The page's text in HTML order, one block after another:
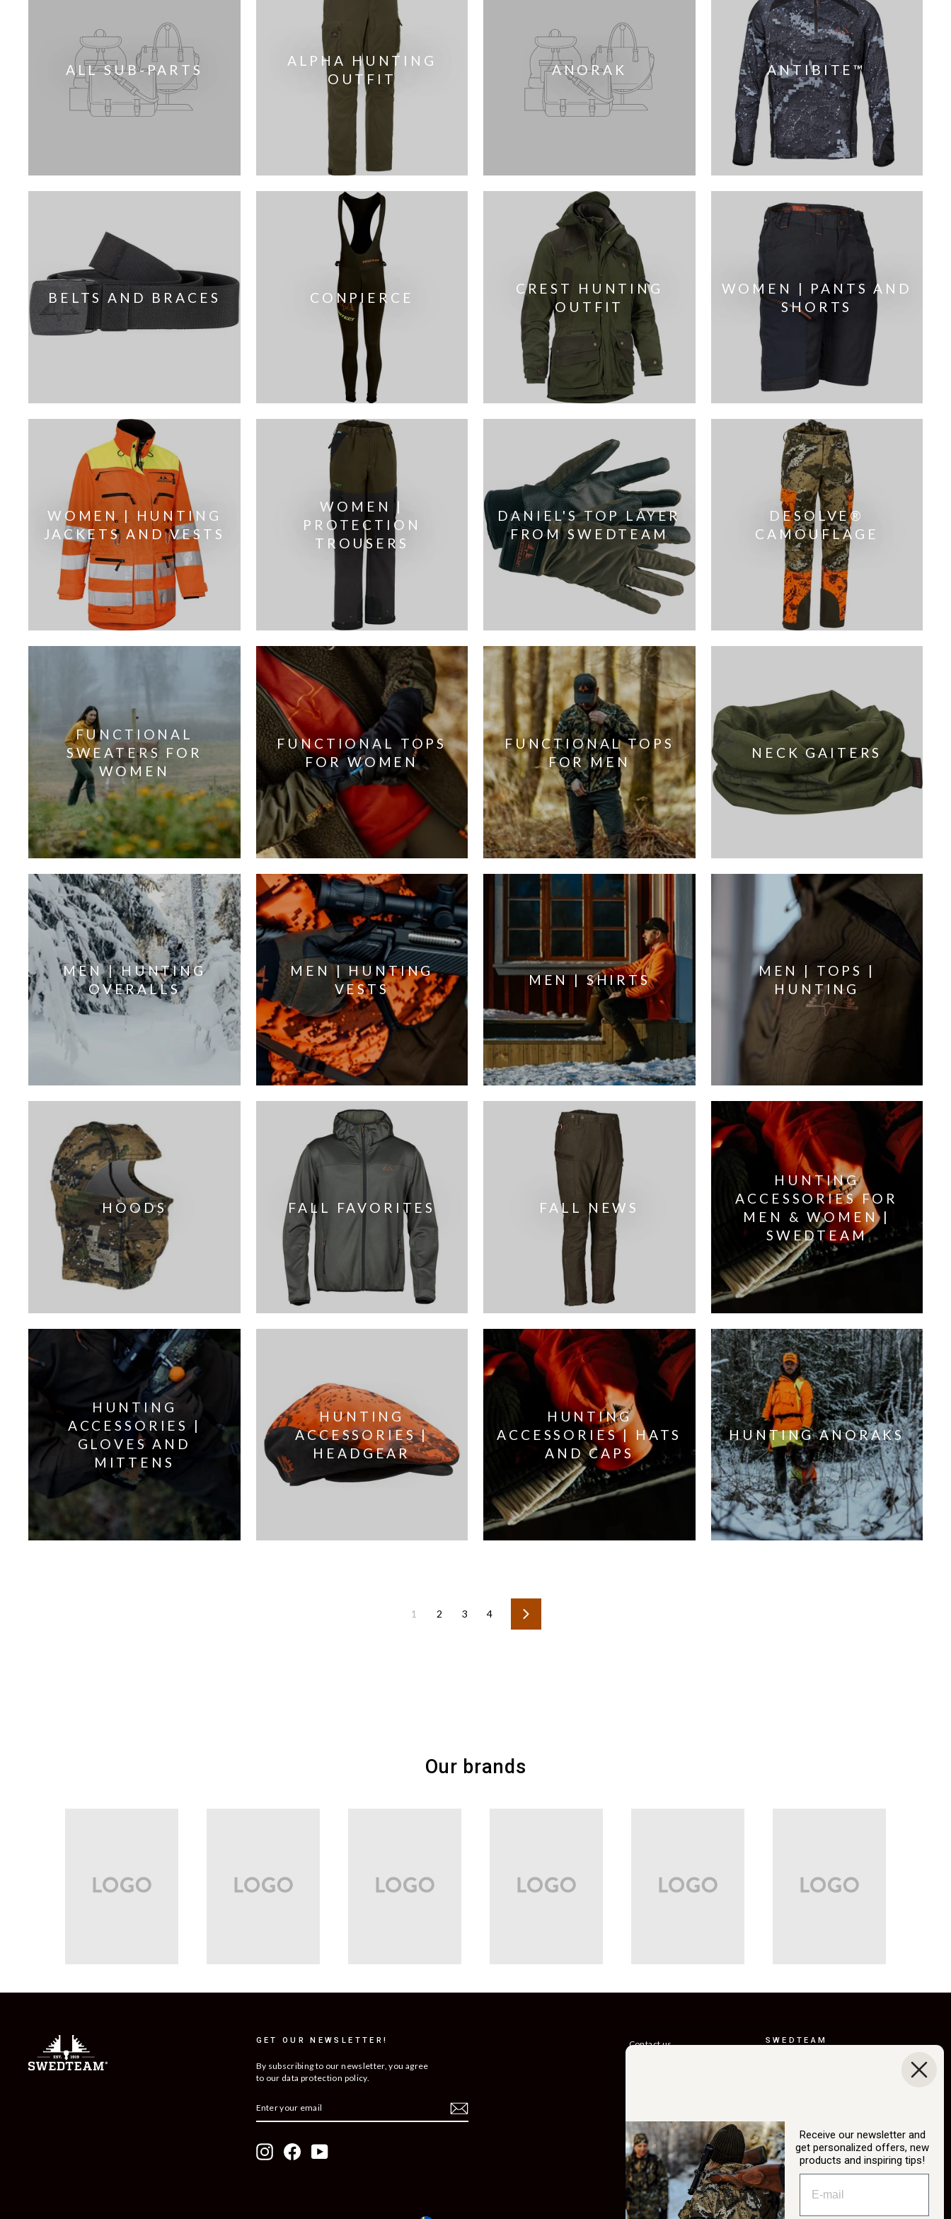
ALL SUB-PARTS
ALPHA HUNTING
OUTFIT
ANORAK ANTIBITE™
BELTS AND BRACES CONPIERCE
CREST HUNTING
OUTFIT
WOMEN | PANTS AND
SHORTS
WOMEN | HUNTING
JACKETS AND VESTS
WOMEN |
PROTECTION
TROUSERS
DANIEL'S TOP LAYER
FROM SWEDTEAM
DESOLVE®
CAMOUFLAGE
FUNCTIONAL
SWEATERS FOR
WOMEN
FUNCTIONAL TOPS
FOR WOMEN
FUNCTIONAL TOPS
FOR MEN
NECK GAITERS
MEN | HUNTING
OVERALLS
MEN | HUNTING
VESTS
MEN | SHIRTS
MEN | TOPS |
HUNTING
HOODS FALL FAVORITES FALL NEWS
HUNTING
ACCESSORIES FOR
MEN & WOMEN |
SWEDTEAM
HUNTING
ACCESSORIES |
GLOVES AND
MITTENS
HUNTING
ACCESSORIES |
HEADGEAR
HUNTING
ACCESSORIES | HATS
AND CAPS
HUNTING ANORAKS
1 2 3 4 Next
Our brands
GET OUR NEWSLETTER!
By subscribing to our newsletter, you agree
to our data protection policy.
YOUR
InstagramFacebookYouTube
Contact us
Our story
Catalog
B2B login
Cancel Purchase
SWEDTEAM
3268
info@swedteam.se
0325-61 80 70
Receive our newsletter and
get personalized offers, new
products and inspiring tips!